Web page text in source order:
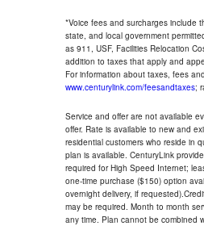
*Voice fees and surcharges include
state, and local government
as 911, USF, Facilities Relocation
addition to taxes that apply and
For information about taxes, fees
www.centurylink.com/feesandtaxes;
Service and offer are not available
offer. Rate is available to new and
residential customers who reside in
plan is available. CenturyLink
required for High Speed Internet;
one-time purchase ($150) option
overnight delivery, if
may be required. Month to month
any time. Plan cannot be combined